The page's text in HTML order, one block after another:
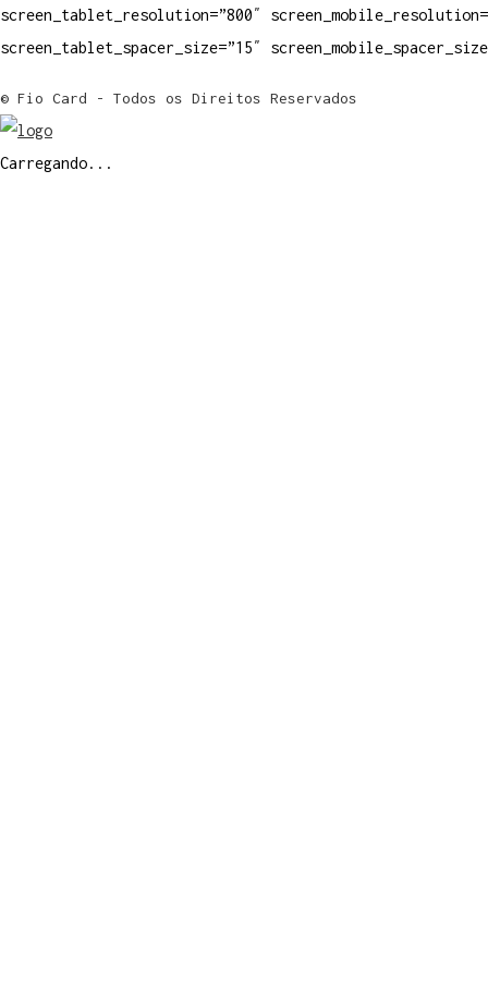
screen_tablet_resolution=”800″
screen_tablet_spacer_size=”15″
© Fio Card - Todos os Direitos Reservados
Carregando...